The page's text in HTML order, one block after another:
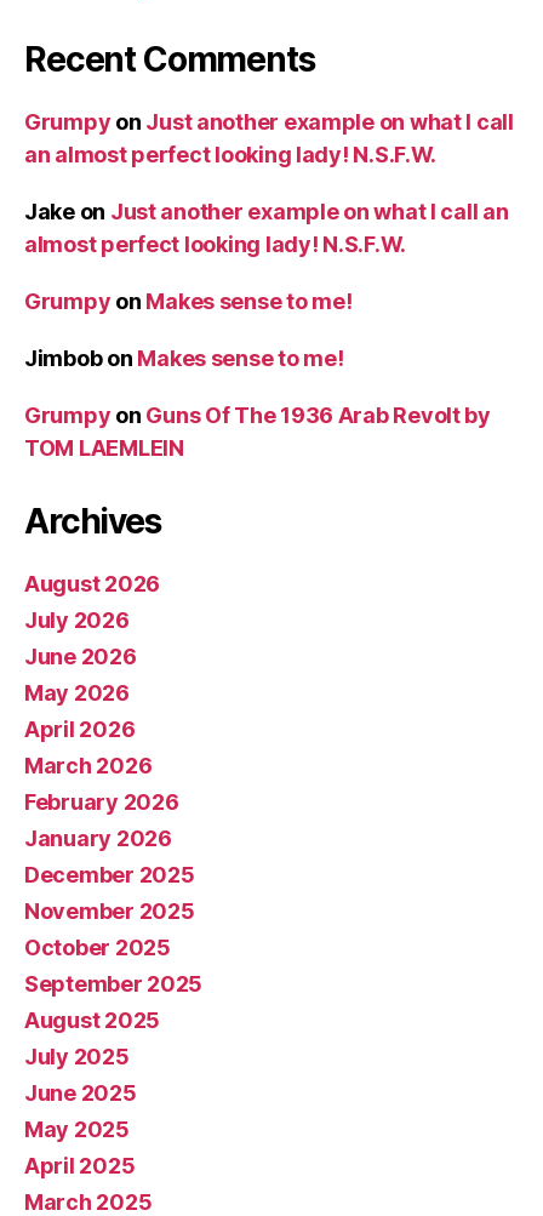
Recent Comments
Grumpy on Just another example on what I call
an almost perfect looking lady! N.S.F.W.
Jakeon Just another example on what I call an
almost perfect looking lady! N.S.F.W.
Grumpy on Makes sense to me!
Jimbobon Makes sense to me!
Grumpy on Guns Of The 1936 Arab Revolt by
TOM LAEMLEIN
Archives
August 2026
July 2026
June 2026
May 2026
April 2026
March 2026
February 2026
January 2026
December 2025
November 2025
October 2025
September 2025
August 2025
July 2025
June 2025
May 2025
April 2025
March 2025